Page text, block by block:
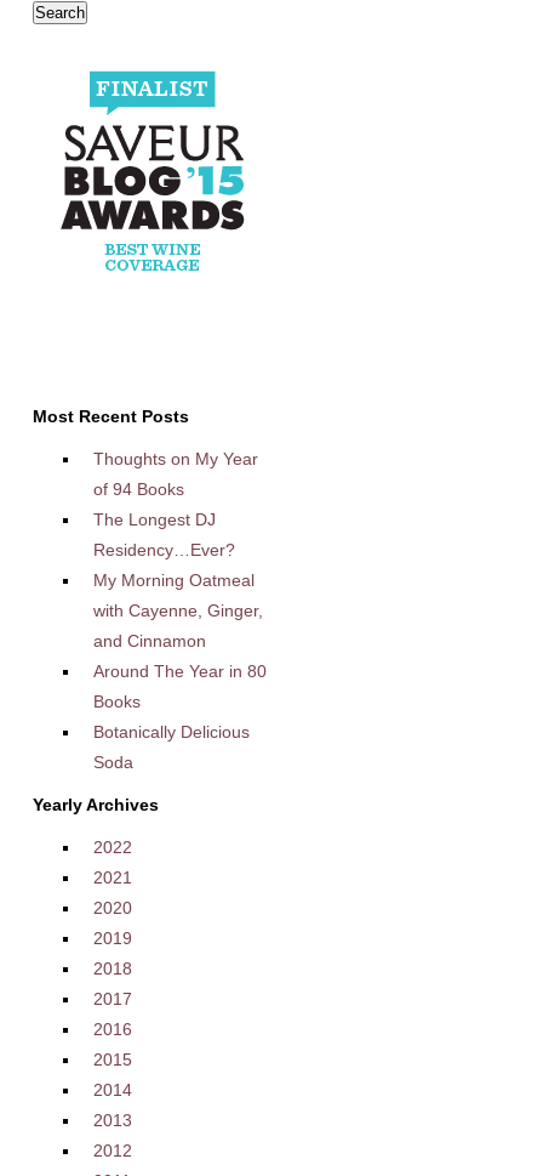
Most Recent Posts
Thoughts on My Year
of 94 Books
The Longest DJ
Residency…Ever?
My Morning Oatmeal
with Cayenne, Ginger,
and Cinnamon
Around The Year in 80
Books
Botanically Delicious
Soda
Yearly Archives
2022
2021
2020
2019
2018
2017
2016
2015
2014
2013
2012